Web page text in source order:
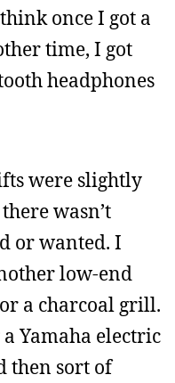
once I got a
time, I got
headphones
were slightly
wasn’t
or wanted. I
low-end
a charcoal grill.
Yamaha electric
then sort of